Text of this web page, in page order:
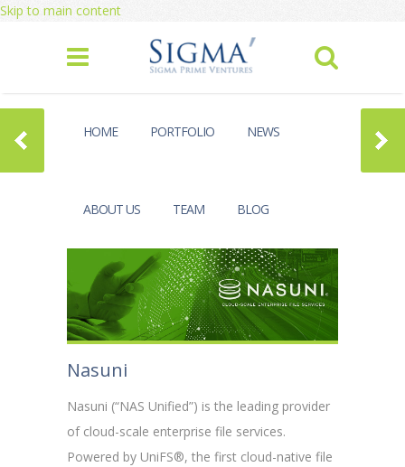
Skip to main content
HOME PORTFOLIO NEWS
ABOUT US TEAM BLOG
Nasuni
Nasuni (“NAS Unified”) is the leading provider
of cloud-scale enterprise file services.
Powered by UniFS®, the first cloud-native file